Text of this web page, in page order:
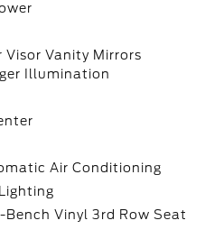
Visor Vanity Mirrors
Illumination
Air Conditioning
Vinyl 3rd Row Seat